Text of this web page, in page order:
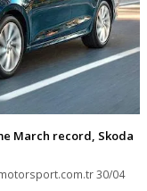
March record, Skoda
30/04